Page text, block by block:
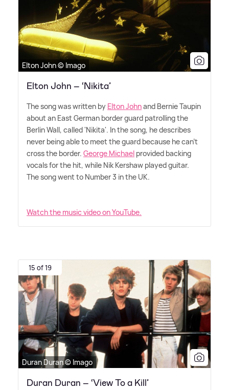
Elton John © Imago
Elton John – ‘Nikita’
The song was written by Elton Johnand Bernie Taupin
about an East German border guard patrolling the
Berlin Wall, called 'Nikita'. In the song, he describes
never being able to meet the guard because he can't
cross the border. George Michael provided backing
vocals for the hit, while Nik Kershaw played guitar.
The song went to Number 3 in the UK.
Watch the music video on YouTube.
15 of 19
Duran Duran © Imago
Duran Duran – ‘View To a Kill’